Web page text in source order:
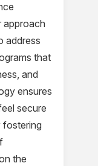
approach
address
that
and
ensures
secure
fostering
the